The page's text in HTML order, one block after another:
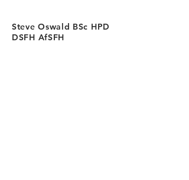
Steve Oswald BSc HPD
DSFH AfSFH